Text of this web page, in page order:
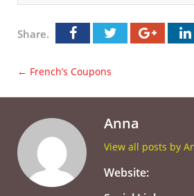
Share.
← French’s Coupons
Anna
View all posts by
Website: